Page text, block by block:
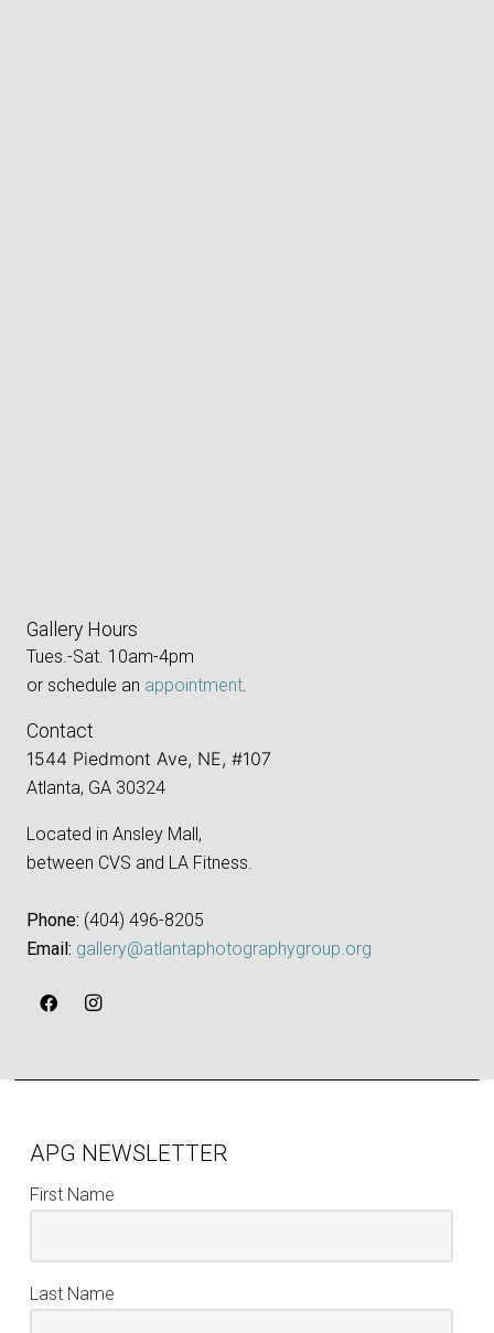
Gallery Hours
Tues.-Sat. 10am-4pm
or schedule an appointment
Contact
1544 Piedmont Ave, NE, #107
Atlanta, GA 30324
Located in Ansley Mall,
between CVS and LA Fitness.
Phone: ‪(404) 496-8205‬
Email: gallery@atlantaphotographygroup.org
APG NEWSLETTER
First Name
Last Name